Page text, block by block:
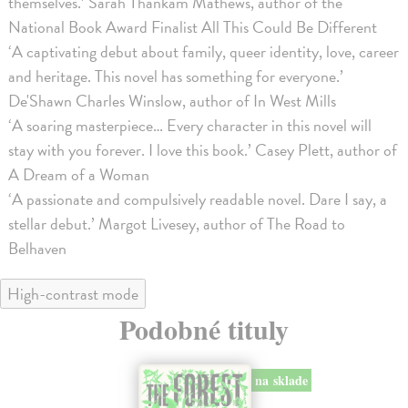
National Book Award Finalist All This Could Be Different
‘A captivating debut about family, queer identity, love, career
and heritage. This novel has something for everyone.’
De'Shawn Charles Winslow, author of In West Mills
‘A soaring masterpiece… Every character in this novel will
stay with you forever. I love this book.’ Casey Plett, author of
A Dream of a Woman
‘A passionate and compulsively readable novel. Dare I say, a
stellar debut.’ Margot Livesey, author of The Road to
Belhaven
High-contrast mode
Podobné tituly
na sklade